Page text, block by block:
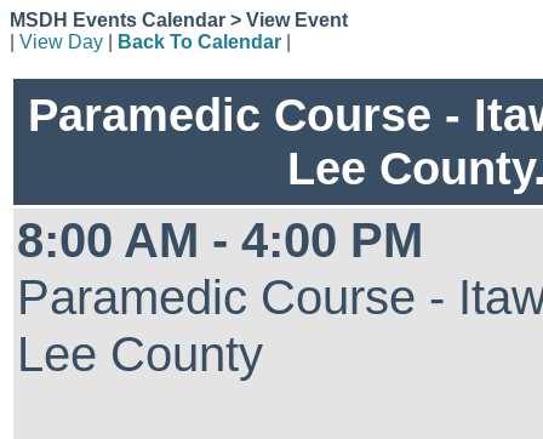
MSDH Events Calendar > View Event
View Day Back To Calendar
Paramedic Course -
Lee
8:00 AM - 4:00 PM
Paramedic Course -
Lee County